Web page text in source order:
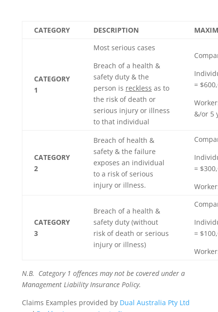
CATEGORY DESCRIPTION
CATEGORY
1
Most serious cases
Breach of a health &
safety duty & the
person is reckless as to
the risk of death or
serious injury or illness
to that individual
=
&/or 5
CATEGORY
2
Breach of health &
safety & the failure
exposes an individual
to a risk of serious
injury or illness.
=
CATEGORY
3
Breach of a health &
safety duty (without
risk of death or serious
injury or illness)
=
N.B. Category 1 offences may not be covered under a
Management Liability Insurance Policy.
Claims Examples provided by Dual Australia Pty Ltd